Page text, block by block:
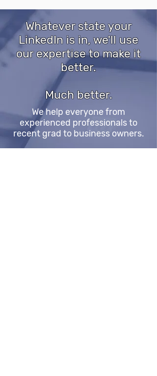
Whatever state your
LinkedIn is in, we'll use
our expertise to make it
better.
Much better.
We help everyone from
experienced professionals to
recent grad to business owners.